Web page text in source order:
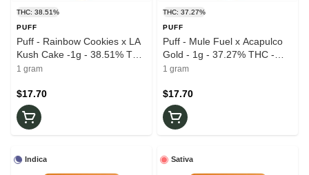
THC: 38.51%
PUFF
Puff - Rainbow Cookies x LA
Kush Cake -1g - 38.51% THC
- Bubble Hash Infused - Pre-
1 gram
$17.70
THC: 37.27%
PUFF
Puff - Mule Fuel x Acapulco
Gold - 1g - 37.27% THC -
Bubble Hash Infused - Pre-
1 gram
$17.70
Indica Sativa